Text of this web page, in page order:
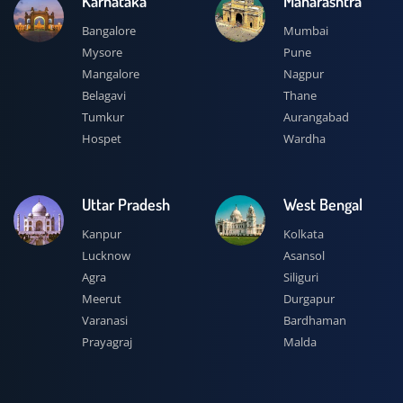
Bangalore
Mysore
Mangalore
Belagavi
Tumkur
Hospet
Mumbai
Pune
Nagpur
Thane
Aurangabad
Wardha
Uttar Pradesh
Kanpur
Lucknow
Agra
Meerut
Varanasi
Prayagraj
West Bengal
Kolkata
Asansol
Siliguri
Durgapur
Bardhaman
Malda